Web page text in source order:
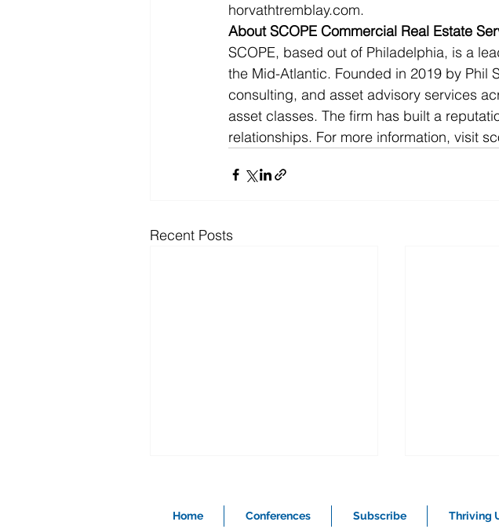
horvathtremblay.com.
About SCOPE Commercial Real Estate
SCOPE, based out of Philadelphia, is a
the Mid-Atlantic. Founded in 2019 by Phil
consulting, and asset advisory services
asset classes. The firm has built a
relationships. For more information, visit
Recent Posts
Home Conferences Subscribe Thriving